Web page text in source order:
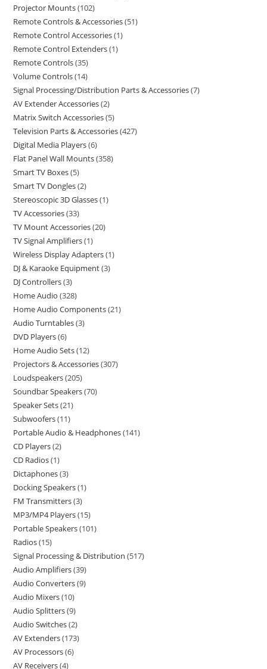
Projector Mounts 102
Remote Controls & Accessories 51
Remote Control Accessories 1
Remote Control Extenders 1
Remote Controls 35
Volume Controls 14
Signal Processing/Distribution Parts & Accessories 7
AV Extender Accessories 2
Matrix Switch Accessories 5
Television Parts & Accessories 427
Digital Media Players 6
Flat Panel Wall Mounts 358
Smart TV Boxes 5
Smart TV Dongles 2
Stereoscopic 3D Glasses 1
TV Accessories 33
TV Mount Accessories 20
TV Signal Amplifiers 1
Wireless Display Adapters 1
DJ & Karaoke Equipment 3
DJ Controllers 3
Home Audio 328
Home Audio Components 21
Audio Turntables 3
DVD Players 6
Home Audio Sets 12
Projectors & Accessories 307
Loudspeakers 205
Soundbar Speakers 70
Speaker Sets 21
Subwoofers 11
Portable Audio & Headphones 141
CD Players 2
CD Radios 1
Dictaphones 3
Docking Speakers 1
FM Transmitters 3
MP3/MP4 Players 15
Portable Speakers 101
Radios 15
Signal Processing & Distribution 517
Audio Amplifiers 39
Audio Converters 9
Audio Mixers 10
Audio Splitters 9
Audio Switches 2
AV Extenders 173
AV Processors 6
AV Receivers 4